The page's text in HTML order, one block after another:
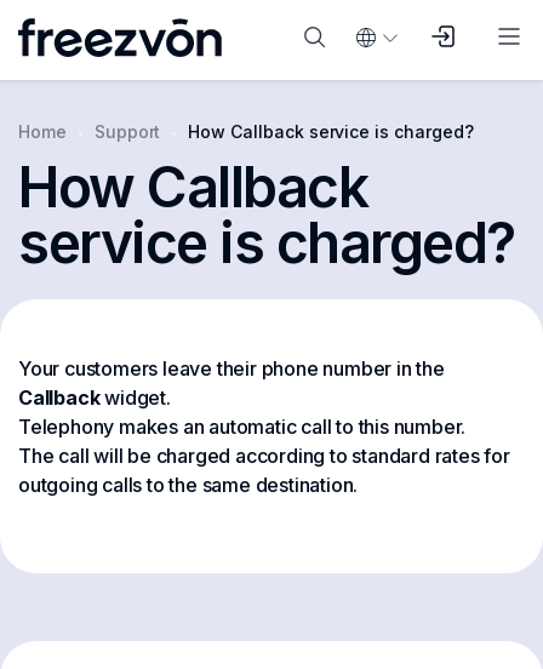
Home Support How Callback service is charged?
How Callback
service is charged?
Your customers leave their phone number in the
Callbackwidget.
Telephony makes an automatic call to this number.
The call will be charged according to standard rates for
outgoing calls to the same destination.